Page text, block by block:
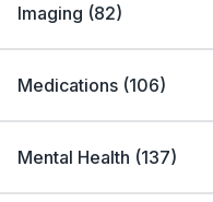
Imaging (82)
Medications (106)
Mental Health (137)